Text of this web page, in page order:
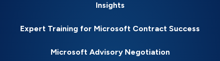
Insights
Expert Training for Microsoft Contract Success
Microsoft Advisory Negotiation